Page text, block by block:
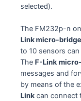
selected).
The FM232p-n
Link micro-bridge
to 10 sensors
The F-Link
messages and
by means of the
Linkcan connect